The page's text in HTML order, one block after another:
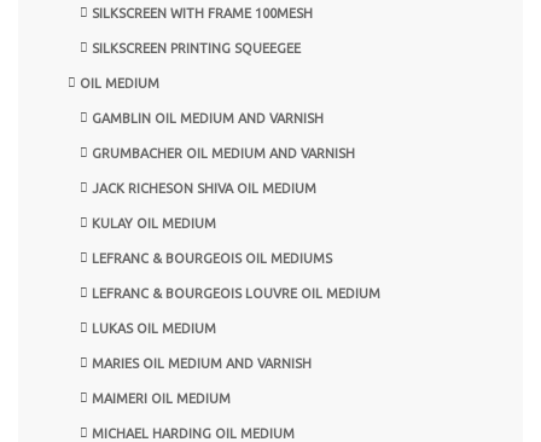
SILKSCREEN WITH FRAME 100MESH
SILKSCREEN PRINTING SQUEEGEE
OIL MEDIUM
GAMBLIN OIL MEDIUM AND VARNISH
GRUMBACHER OIL MEDIUM AND VARNISH
JACK RICHESON SHIVA OIL MEDIUM
KULAY OIL MEDIUM
LEFRANC & BOURGEOIS OIL MEDIUMS
LEFRANC & BOURGEOIS LOUVRE OIL MEDIUM
LUKAS OIL MEDIUM
MARIES OIL MEDIUM AND VARNISH
MAIMERI OIL MEDIUM
MICHAEL HARDING OIL MEDIUM